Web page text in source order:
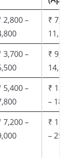
2,800 –
₹
3,700 –
₹
5,400 –
₹
–
7,200 –
₹
–